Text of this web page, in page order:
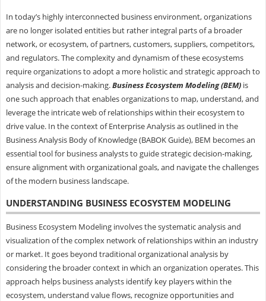
In today’s highly interconnected business environment, organizations
are no longer isolated entities but rather integral parts of a broader
network, or ecosystem, of partners, customers, suppliers, competitors,
and regulators. The complexity and dynamism of these ecosystems
require organizations to adopt a more holistic and strategic approach to
analysis and decision-making.Business Ecosystem Modeling (BEM)is
one such approach that enables organizations to map, understand, and
leverage the intricate web of relationships within their ecosystem to
drive value. In the context of Enterprise Analysis as outlined in the
Business Analysis Body of Knowledge (BABOK Guide), BEM becomes an
essential tool for business analysts to guide strategic decision-making,
ensure alignment with organizational goals, and navigate the challenges
of the modern business landscape.
UNDERSTANDING BUSINESS ECOSYSTEM MODELING
Business Ecosystem Modeling involves the systematic analysis and
visualization of the complex network of relationships within an industry
or market. It goes beyond traditional organizational analysis by
considering the broader context in which an organization operates. This
approach helps business analysts identify key players within the
ecosystem, understand value flows, recognize opportunities and